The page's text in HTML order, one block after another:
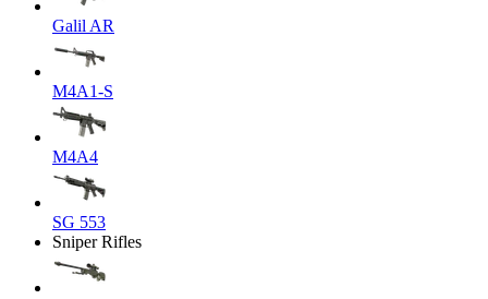
Galil AR
M4A1-S
M4A4
SG 553
Sniper Rifles